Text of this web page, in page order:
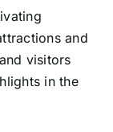
and
visitors
in the